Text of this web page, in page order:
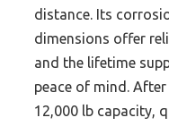
distance. Its
dimensions offer
and the lifetime
peace of mind.
12,000 lb capacity,